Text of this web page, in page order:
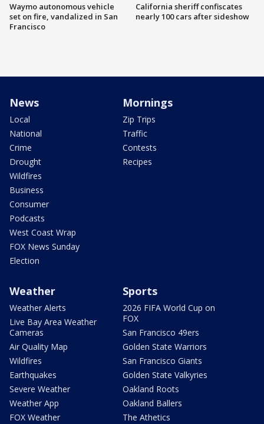
Waymo autonomous vehicle
set on fire, vandalized in San
Francisco
California sheriff confiscates
nearly 100 cars after sideshow
News
Local
National
Crime
Drought
Wildfires
Business
Consumer
Podcasts
West Coast Wrap
FOX News Sunday
Election
Mornings
Zip Trips
Traffic
Contests
Recipes
Weather
Weather Alerts
Live Bay Area Weather
Cameras
Air Quality Map
Wildfires
Earthquakes
Severe Weather
Weather App
FOX Weather
Sports
2026 FIFA World Cup on
FOX
San Francisco 49ers
Golden State Warriors
San Francisco Giants
Golden State Valkyries
Oakland Roots
Oakland Ballers
The Athetics